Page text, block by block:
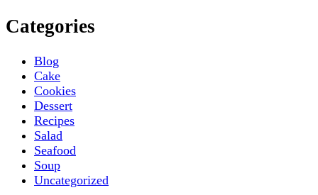
Categories
Blog
Cake
Cookies
Dessert
Recipes
Salad
Seafood
Soup
Uncategorized